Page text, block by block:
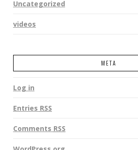
Uncategorized
videos
META
Log in
Entries RSS
Comments RSS